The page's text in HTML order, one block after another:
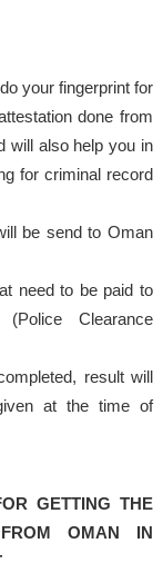
your fingerprint for
done from
will also help you in
for criminal record
be send to Oman
need to be paid to
Clearance
result will
at the time of
GETTING THE
FROM OMAN IN